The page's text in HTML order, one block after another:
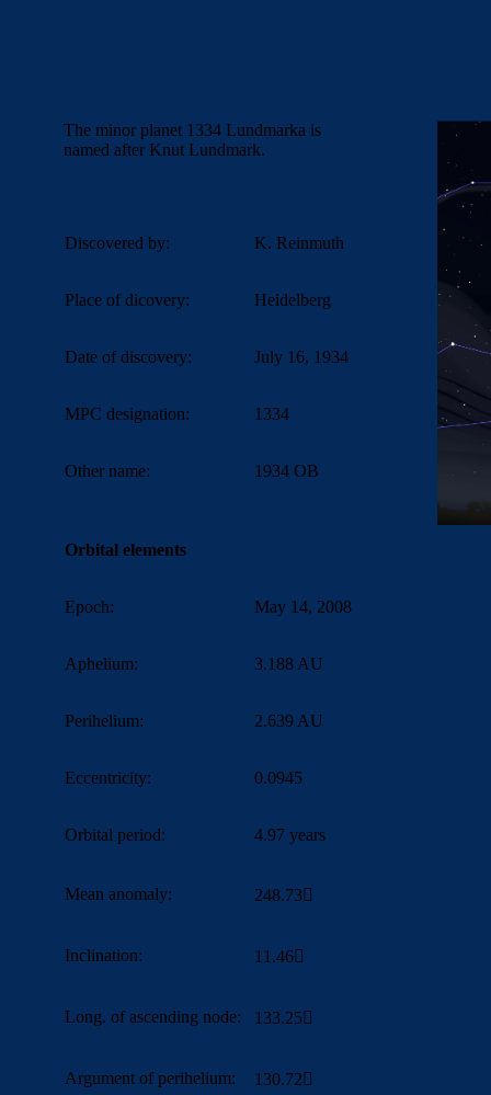
The minor planet 1334 Lundmarka is
named after Knut Lundmark.
Discovered by: K. Reinmuth
Place of dicovery: Heidelberg
Date of discovery: July 16, 1934
MPC designation: 1334
Other name: 1934 OB
Orbital elements
Epoch: May 14, 2008
Aphelium: 3.188 AU
Perihelium: 2.639 AU
Eccentricity: 0.0945
Orbital period: 4.97 years
Mean anomaly: 248.73
Inclination: 11.46
Long. of ascending node: 133.25
Argument of perihelium: 130.72